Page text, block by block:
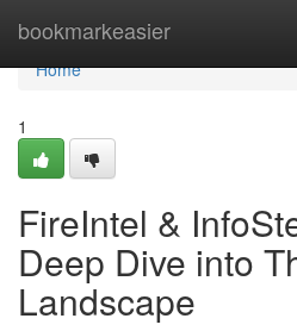
bookmarkeasier
Home
Home
1
FireIntel &
Deep Dive into
Landscape